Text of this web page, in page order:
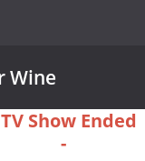
Wine
Show Ended
-